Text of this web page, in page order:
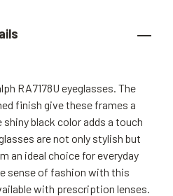
RA7178U eyeglasses. The
finish give these frames a
black color adds a touch
are not only stylish but
an ideal choice for everyday
sense of fashion with this
with prescription lenses.